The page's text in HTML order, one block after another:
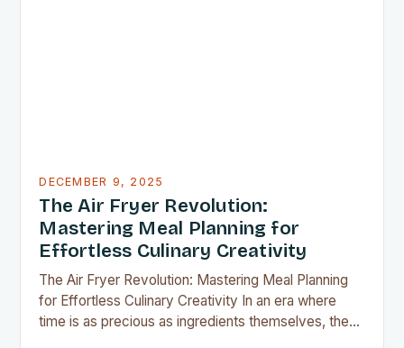
DECEMBER 9, 2025
The Air Fryer Revolution:
Mastering Meal Planning for
Effortless Culinary Creativity
The Air Fryer Revolution: Mastering Meal Planning
for Effortless Culinary Creativity In an era where
time is as precious as ingredients themselves, the